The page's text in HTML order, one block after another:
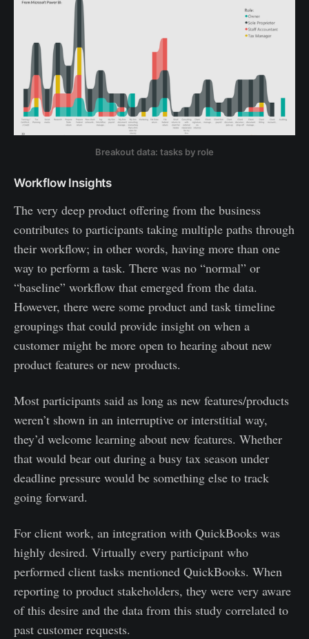
Breakout data: tasks by role
Workflow Insights
The very deep product offering from the business
contributes to participants taking multiple paths through
their workflow; in other words, having more than one
way to perform a task. There was no “normal” or
“baseline” workflow that emerged from the data.
However, there were some product and task timeline
groupings that could provide insight on when a
customer might be more open to hearing about new
product features or new products.
Most participants said as long as new features/products
weren’t shown in an interruptive or interstitial way,
they’d welcome learning about new features. Whether
that would bear out during a busy tax season under
deadline pressure would be something else to track
going forward.
For client work, an integration with QuickBooks was
highly desired. Virtually every participant who
performed client tasks mentioned QuickBooks. When
reporting to product stakeholders, they were very aware
of this desire and the data from this study correlated to
past customer requests.